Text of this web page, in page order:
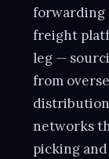
forwarding
freight
leg —
from
networks
picking